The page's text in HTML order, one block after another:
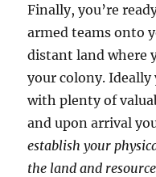
Finally, you’re
armed teams onto
distant land where
your colony. Ideally
with plenty of
and upon arrival
establish your
the land and